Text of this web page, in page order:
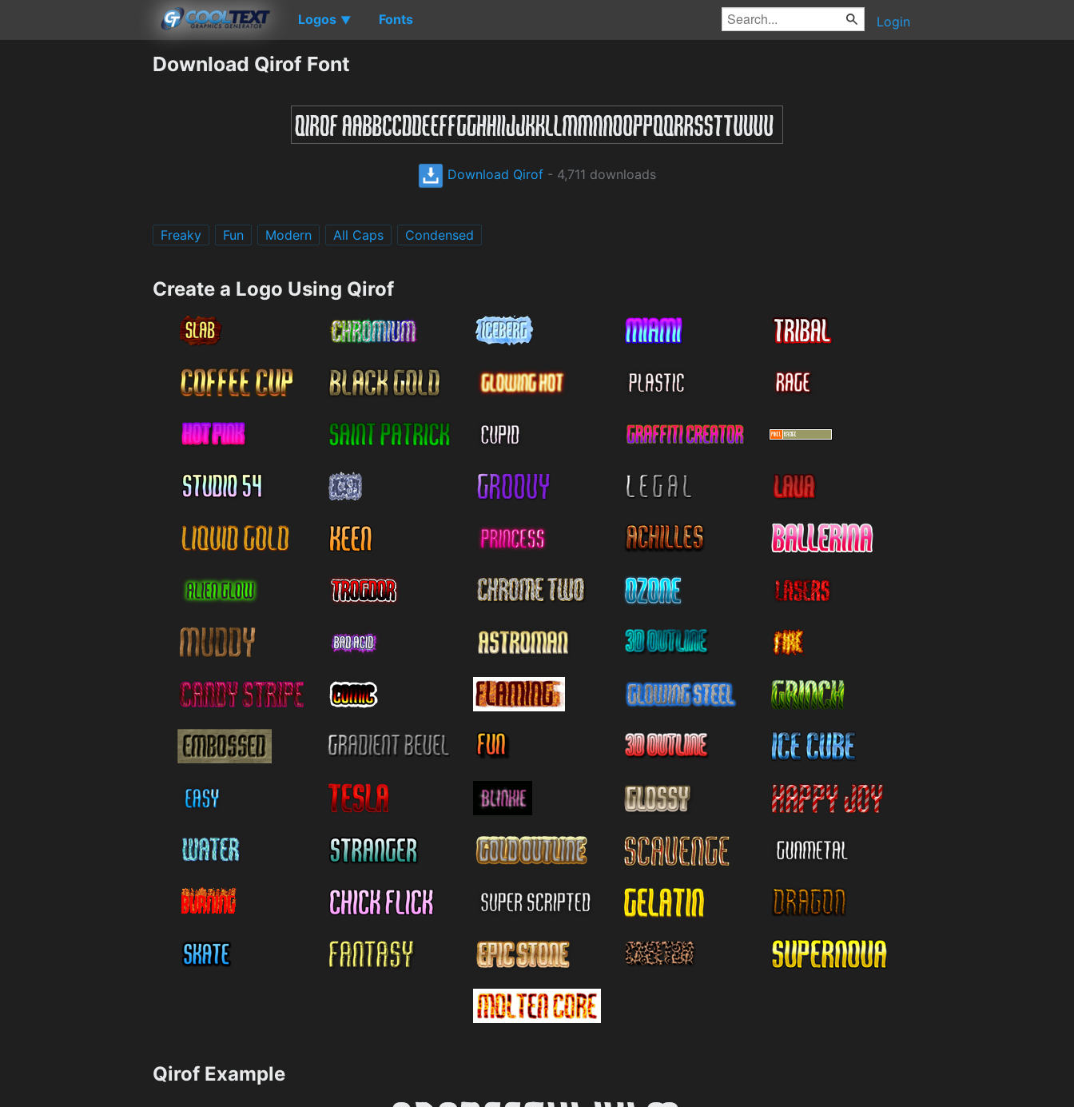
Logos ▼ Fonts Login
Download Qirof Font
Download Qirof - 4,711 downloads
Freaky Fun Modern All Caps Condensed
Create a Logo Using Qirof
Qirof Example